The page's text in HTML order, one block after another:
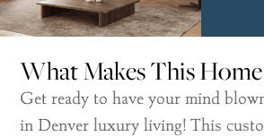
What Makes This
Get ready to have your mind
in Denver luxury living! This